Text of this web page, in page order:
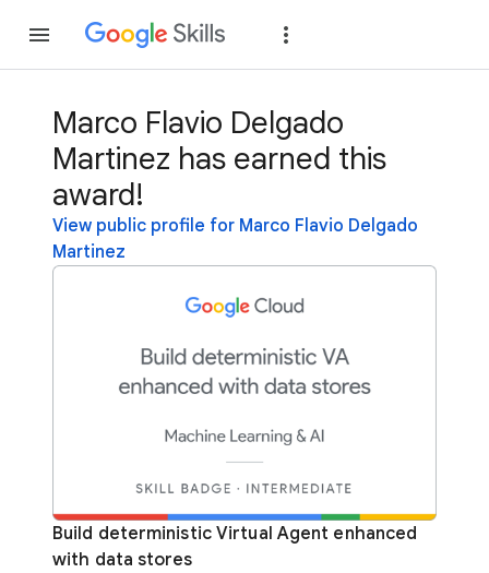
Marco Flavio Delgado
Martinez has earned this
award!
View public profile for Marco Flavio Delgado
Martinez